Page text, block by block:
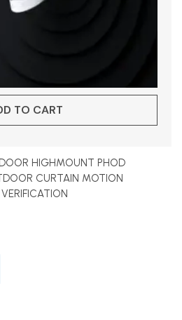
TO CART
HIGHMOUNT PHOD
CURTAIN MOTION